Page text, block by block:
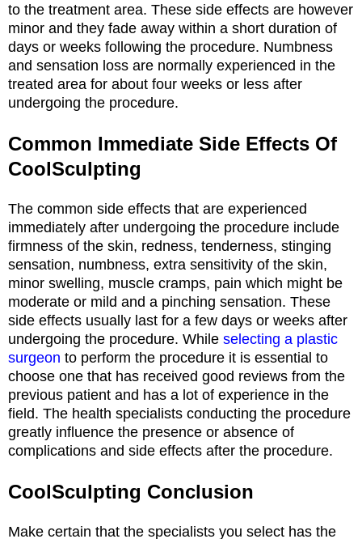
to the treatment area. These side effects are however
minor and they fade away within a short duration of
days or weeks following the procedure. Numbness
and sensation loss are normally experienced in the
treated area for about four weeks or less after
undergoing the procedure.
Common Immediate Side Effects Of
CoolSculpting
The common side effects that are experienced
immediately after undergoing the procedure include
firmness of the skin, redness, tenderness, stinging
sensation, numbness, extra sensitivity of the skin,
minor swelling, muscle cramps, pain which might be
moderate or mild and a pinching sensation. These
side effects usually last for a few days or weeks after
undergoing the procedure. While selecting a plastic
surgeon to perform the procedure it is essential to
choose one that has received good reviews from the
previous patient and has a lot of experience in the
field. The health specialists conducting the procedure
greatly influence the presence or absence of
complications and side effects after the procedure.
CoolSculpting Conclusion
Make certain that the specialists you select has the